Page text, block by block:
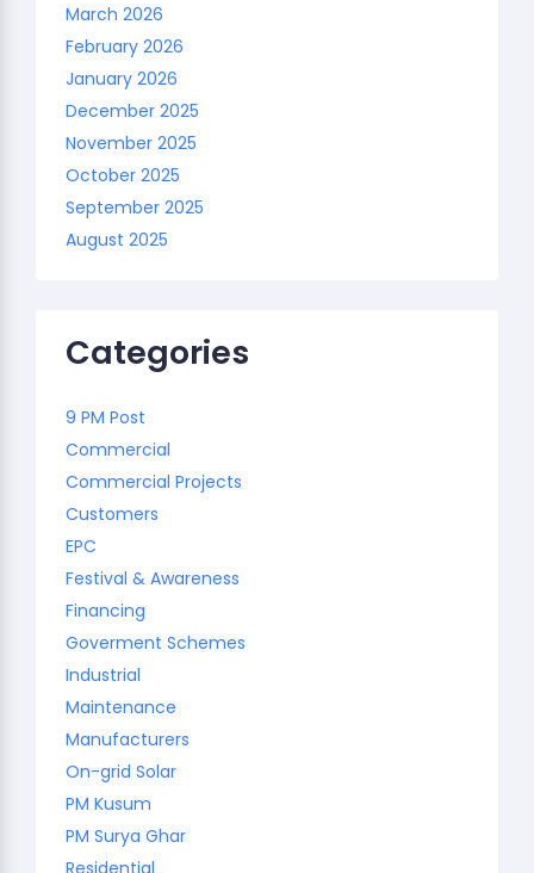
March 2026
February 2026
January 2026
December 2025
November 2025
October 2025
September 2025
August 2025
Categories
9 PM Post
Commercial
Commercial Projects
Customers
EPC
Festival & Awareness
Financing
Goverment Schemes
Industrial
Maintenance
Manufacturers
On-grid Solar
PM Kusum
PM Surya Ghar
Residential